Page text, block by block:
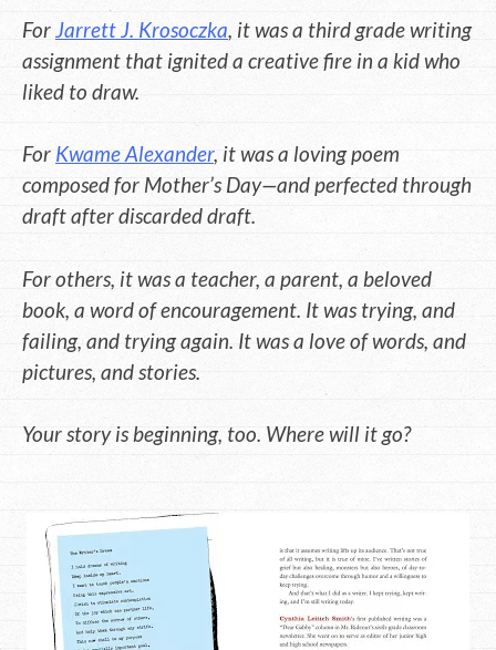
For Jarrett J. Krosoczka, it was a third grade writing
assignment that ignited a creative fire in a kid who
liked to draw.
For Kwame Alexander, it was a loving poem
composed for Mother’s Day—and perfected through
draft after discarded draft.
For others, it was a teacher, a parent, a beloved
book, a word of encouragement. It was trying, and
failing, and trying again. It was a love of words, and
pictures, and stories.
Your story is beginning, too. Where will it go?